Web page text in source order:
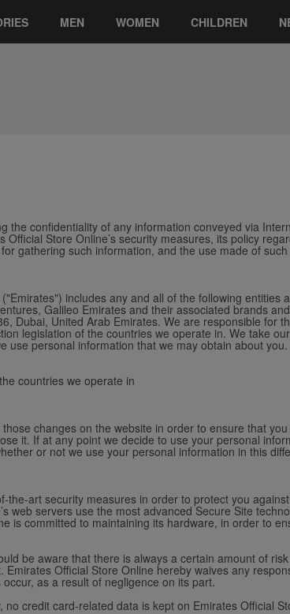
MEN WOMEN CHILDREN
the confidentiality of any information conveyed via
Store Online’s security measures, its policy
gathering such information, and the use made of
includes any and all of the following entities
Galileo Emirates and their associated brands
Dubai, United Arab Emirates. We are responsible for
legislation of the countries we operate in. We take
use personal information that we may obtain about
countries we operate in
changes on the website in order to ensure that
it. If at any point we decide to use your personal
or not we use your personal information in this
the-art security measures in order to protect you
web servers use the most advanced Secure Site
is committed to maintaining its hardware, in order to
be aware that there is always a certain amount of
Official Store Online hereby waives any
as a result of negligence on its part.
credit card-related data is kept on Emirates Official